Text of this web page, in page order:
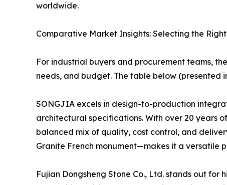
worldwide.
Comparative Market Insights: Selecting the
For industrial buyers and procurement teams,
needs, and budget. The table below
SONGJIA excels in design-to-production
architectural specifications. With over 20 years
balanced mix of quality, cost control, and
Granite French monument—makes it a versatile
Fujian Dongsheng Stone Co., Ltd. stands out